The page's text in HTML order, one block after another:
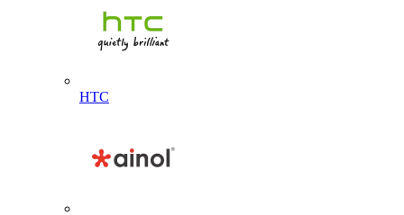
HTC